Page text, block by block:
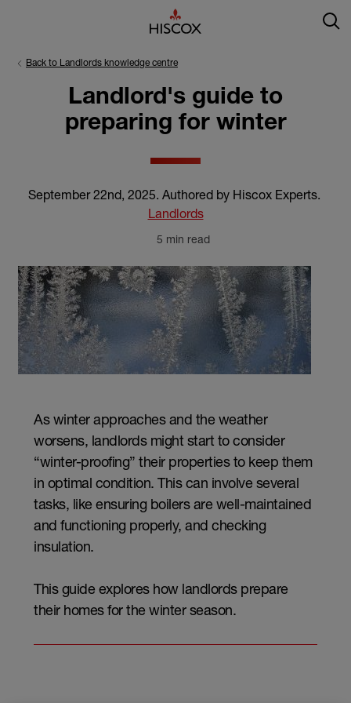
Back to Landlords knowledge centre
Landlord's guide to
preparing for winter
September 22nd, 2025. Authored by Hiscox Experts.
Landlords
5 min read
As winter approaches and the weather
worsens, landlords might start to consider
“winter-proofing” their properties to keep them
in optimal condition. This can involve several
tasks, like ensuring boilers are well-maintained
and functioning properly, and checking
insulation.
This guide explores how landlords prepare
their homes for the winter season.